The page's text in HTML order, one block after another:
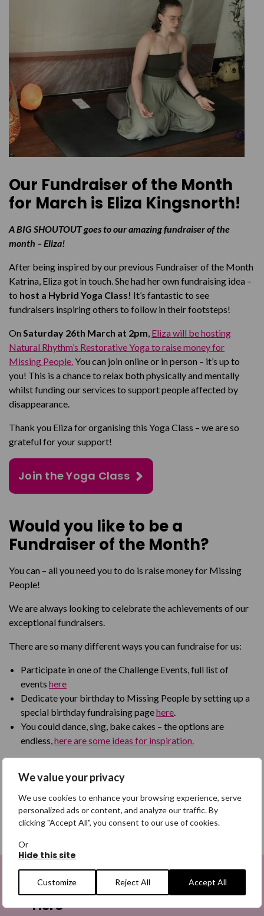
We value your privacy
We use cookies to enhance your browsing experience, serve
personalized ads or content, and analyze our traffic. By
clicking "Accept All", you consent to our use of cookies.
Or
Hide this site
Customize Reject All Accept All
Our Fundraiser of the Month
for March is Eliza Kingsnorth!
A BIG SHOUTOUT goes to our amazing fundraiser of the
month – Eliza!
After being inspired by our previous Fundraiser of the Month
Katrina, Eliza got in touch. She had her own fundraising idea –
to host a Hybrid Yoga Class! It’s fantastic to see
fundraisers inspiring others to follow in their footsteps!
On Saturday 26th March at 2pm, Eliza will be hosting
Natural Rhythm’s Restorative Yoga to raise money for
Missing People.You can join online or in person – it’s up to
you! This is a chance to relax both physically and mentally
whilst funding our services to support people affected by
disappearance.
Thank you Eliza for organising this Yoga Class – we are so
grateful for your support!
Join the Yoga Class
Would you like to be a
Fundraiser of the Month?
You can – all you need you to do is raise money for Missing
People!
We are always looking to celebrate the achievements of our
exceptional fundraisers.
There are so many different ways you can fundraise for us:
Participate in one of the Challenge Events, full list of
events here
Dedicate your birthday to Missing People by setting up a
special birthday fundraising pagehere.
You could dance, sing, bake cakes – the options are
endless,here are some ideas for inspiration.
for people affected by disappearance, go for it and you may
be our next Fundraiser of the Month!
Share on Facebook
Share on Twitter
Sign up to be a Digital Search
Hero